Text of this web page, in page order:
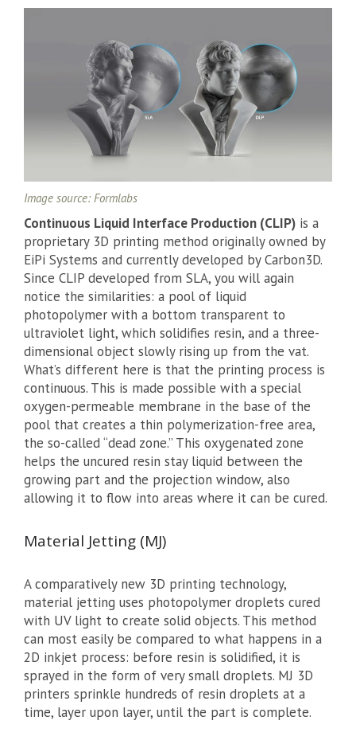
Image source: Formlabs
Continuous Liquid Interface Production (CLIP) is a
proprietary 3D printing method originally owned by
EiPi Systems and currently developed by Carbon3D.
Since CLIP developed from SLA, you will again
notice the similarities: a pool of liquid
photopolymer with a bottom transparent to
ultraviolet light, which solidifies resin, and a three-
dimensional object slowly rising up from the vat.
What’s different here is that the printing process is
continuous. This is made possible with a special
oxygen-permeable membrane in the base of the
pool that creates a thin polymerization-free area,
the so-called “dead zone.” This oxygenated zone
helps the uncured resin stay liquid between the
growing part and the projection window, also
allowing it to flow into areas where it can be cured.
Material Jetting (MJ)
A comparatively new 3D printing technology,
material jetting uses photopolymer droplets cured
with UV light to create solid objects. This method
can most easily be compared to what happens in a
2D inkjet process: before resin is solidified, it is
sprayed in the form of very small droplets. MJ 3D
printers sprinkle hundreds of resin droplets at a
time, layer upon layer, until the part is complete.